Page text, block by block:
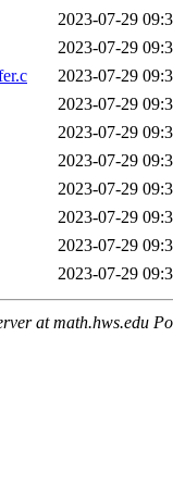
2023-07-29
2023-07-29
2023-07-29
2023-07-29
2023-07-29
2023-07-29
2023-07-29
2023-07-29
2023-07-29
2023-07-29
at math.hws.edu